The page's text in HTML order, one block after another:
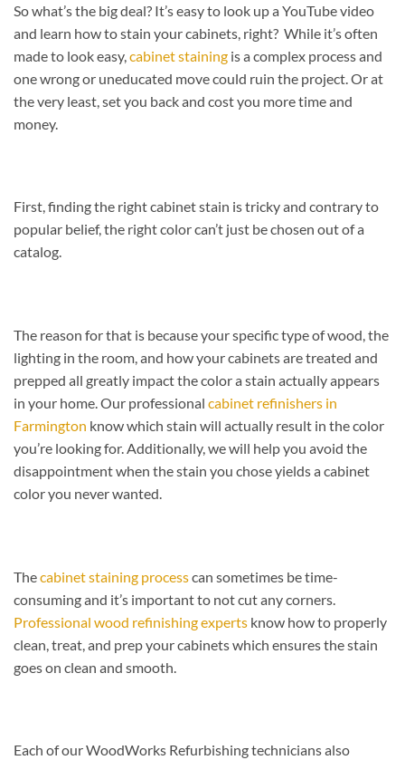
So what’s the big deal? It’s easy to look up a YouTube video
and learn how to stain your cabinets, right? While it’s often
made to look easy, cabinet staining is a complex process and
one wrong or uneducated move could ruin the project. Or at
the very least, set you back and cost you more time and
money.
First, finding the right cabinet stain is tricky and contrary to
popular belief, the right color can’t just be chosen out of a
catalog.
The reason for that is because your specific type of wood, the
lighting in the room, and how your cabinets are treated and
prepped all greatly impact the color a stain actually appears
in your home. Our professional cabinet refinishers in
Farmington know which stain will actually result in the color
you’re looking for. Additionally, we will help you avoid the
disappointment when the stain you chose yields a cabinet
color you never wanted.
Thecabinet staining processcan sometimes be time-
consuming and it’s important to not cut any corners.
Professional wood refinishing experts know how to properly
clean, treat, and prep your cabinets which ensures the stain
goes on clean and smooth.
Each of our WoodWorks Refurbishing technicians also